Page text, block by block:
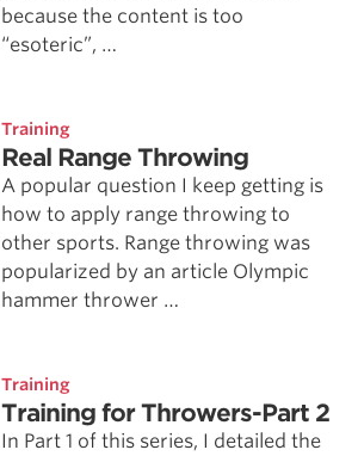
because the content is too
“esoteric”, …
Training
Real Range Throwing
A popular question I keep getting is
how to apply range throwing to
other sports. Range throwing was
popularized by an article Olympic
hammer thrower …
Training
Training for Throwers-Part 2
In Part 1 of this series, I detailed the